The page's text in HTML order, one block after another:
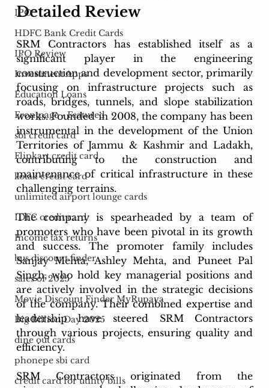
IPO
HDFC Bank Credit Cards
IPO Review
Investment Apps
Education Loans
Frontpage - Featured
sbi credit card
Flipkart credit card
kotak credit card
unlimited airport lounge cards
IDFC credit card
Income tax returns
bus discount finder
sales of 2025
Movie Discount Finder MyRupaya
Big Billion Day 2025
dine out cards
phonepe sbi card
credit card for utility bills
Detailed Review
SRM Contractors has established itself as a
significant player in the engineering
construction and development sector, primarily
focusing on infrastructure projects such as
roads, bridges, tunnels, and slope stabilization
works. Founded in 2008, the company has been
instrumental in the development of the Union
Territories of Jammu & Kashmir and Ladakh,
contributing to the construction and
maintenance of critical infrastructure in these
challenging terrains.
The company is spearheaded by a team of
promoters who have been pivotal in its growth
and success. The promoter family includes
Sanjay Mehta, Ashley Mehta, and Puneet Pal
Singh, who hold key managerial positions and
are actively involved in the strategic decisions
of the company. Their combined expertise and
leadership have steered SRM Contractors
through various projects, ensuring quality and
efficiency.
SRM Contractors originated from the